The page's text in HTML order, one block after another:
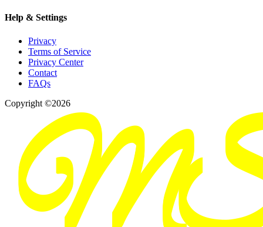
Help & Settings
Privacy
Terms of Service
Privacy Center
Contact
FAQs
Copyright ©2026